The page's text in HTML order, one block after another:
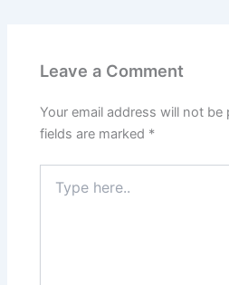
Leave a Comment
Your email address will not be
fields are marked *
here..